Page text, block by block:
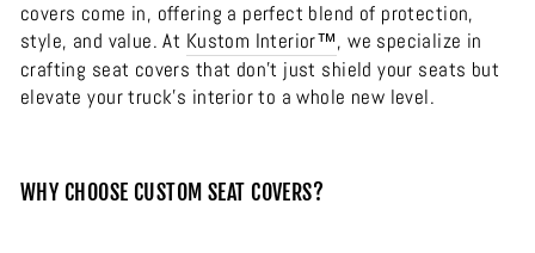
covers come in, offering a perfect blend of protection,
style, and value. At Kustom Interior™, we specialize in
crafting seat covers that don’t just shield your seats but
elevate your truck’s interior to a whole new level.
WHY CHOOSE CUSTOM SEAT COVERS?